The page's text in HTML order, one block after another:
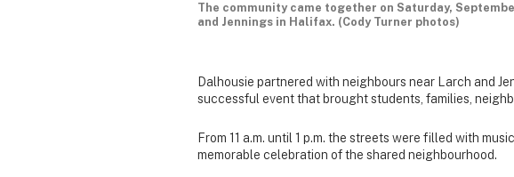
The community came together on Saturday,
and Jennings in Halifax. (Cody Turner photos)
Dalhousie partnered with neighbours near Larch and
successful event that brought students, families,
From 11 a.m. until 1 p.m. the streets were filled with
memorable celebration of the shared neighbourhood.